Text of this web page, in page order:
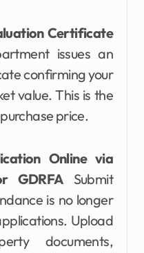
Certificate
issues an
confirming your
value. This is the
price.
Online via
GDRFA Submit
is no longer
Upload
documents,